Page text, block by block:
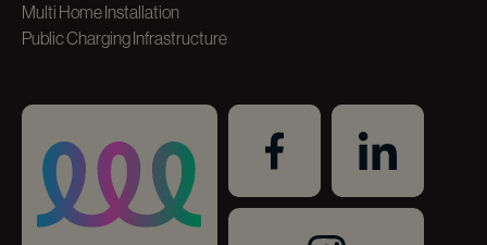
Multi Home Installation
Public Charging Infrastructure